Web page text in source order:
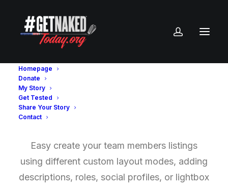
Homepage
Donate
My Story
Get Tested
Share Your Story
Contact
Team Members
Easy create your team members listings
using different custom layout modes, adding
descriptions, roles, social profiles, or lightbox